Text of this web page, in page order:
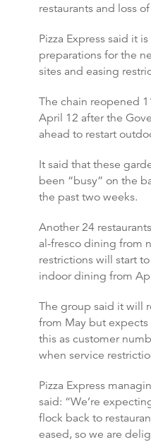
restaurants and loss
Pizza Express said it
preparations for the
sites and easing
The chain reopened
April 12 after the
ahead to restart
It said that these
been “busy” on the
the past two weeks.
Another 24
al-fresco dining from
restrictions will start
indoor dining from
The group said it will
from May but
this as customer
when service
Pizza Express
said: “We’re
flock back to
eased, so we are